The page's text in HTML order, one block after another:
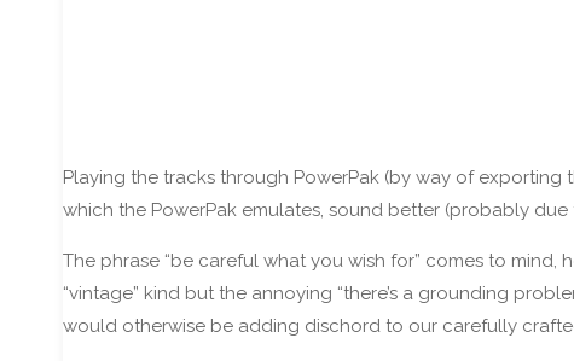
Playing the tracks through PowerPak (by way of
which the PowerPak emulates, sound better (probably
The phrase “be careful what you wish for” comes to
“vintage” kind but the annoying “there’s a grounding
would otherwise be adding dischord to our carefully